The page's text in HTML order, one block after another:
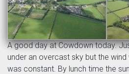
A good day at Cowdown today.
under an overcast sky but the
was constant. By lunch time the